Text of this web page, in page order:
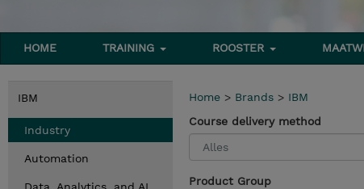
HOME TRAINING ROOSTER
IBM
Industry
Automation
Home > Brands > IBM
Course delivery method
Product Group